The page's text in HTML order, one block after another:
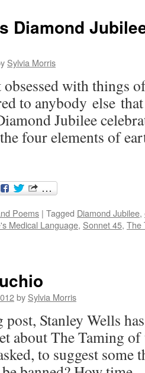
Diamond
Sylvia Morris
with things
to anybody else
Jubilee
four elements of
Poems | Tagged Diamond Jubilee,
Medical Language, Sonnet 45, The
by Sylvia Morris
Stanley Wells
about The Taming of
to suggest some